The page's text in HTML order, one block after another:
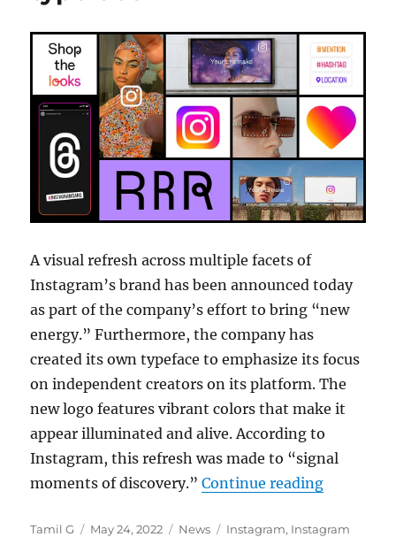
A visual refresh across multiple facets of
Instagram’s brand has been announced today
as part of the company’s effort to bring “new
energy.” Furthermore, the company has
created its own typeface to emphasize its focus
on independent creators on its platform. The
new logo features vibrant colors that make it
appear illuminated and alive. According to
Instagram, this refresh was made to “signal
moments of discovery.”Continue reading
Author
Tamil G
Posted
May 24, 2022 Categories
News Tags
Instagram, Instagram